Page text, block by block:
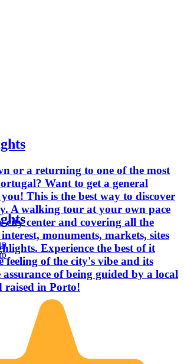
or a returning to one of the most
Want to get a general
This is the best way to discover
A walking tour at your own pace
city center and covering all the
monuments, markets, sites
Experience the best of it
feeling of the city's vibe and its
of being guided by a local
raised in Porto!